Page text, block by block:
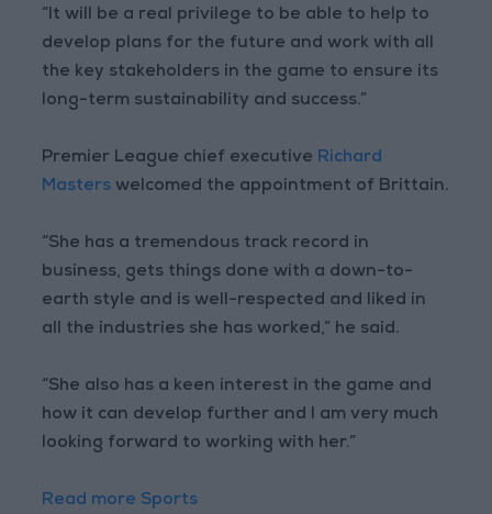
“It will be a real privilege to be able to help to
develop plans for the future and work with all
the key stakeholders in the game to ensure its
long-term sustainability and success.”
Premier League chief executive Richard
Masters welcomed the appointment of Brittain.
“She has a tremendous track record in
business, gets things done with a down-to-
earth style and is well-respected and liked in
all the industries she has worked,” he said.
“She also has a keen interest in the game and
how it can develop further and I am very much
looking forward to working with her.”
Read more Sports